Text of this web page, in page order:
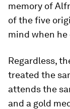
memory of
of the five
mind when
Regardless,
treated the
attends the
and a gold